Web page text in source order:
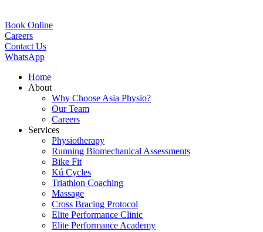
Book Online
Careers
Contact Us
WhatsApp
Home
About
Why Choose Asia Physio?
Our Team
Careers
Services
Physiotherapy
Running Biomechanical Assessments
Bike Fit
Kú Cycles
Triathlon Coaching
Massage
Cross Bracing Protocol
Elite Performance Clinic
Elite Performance Academy